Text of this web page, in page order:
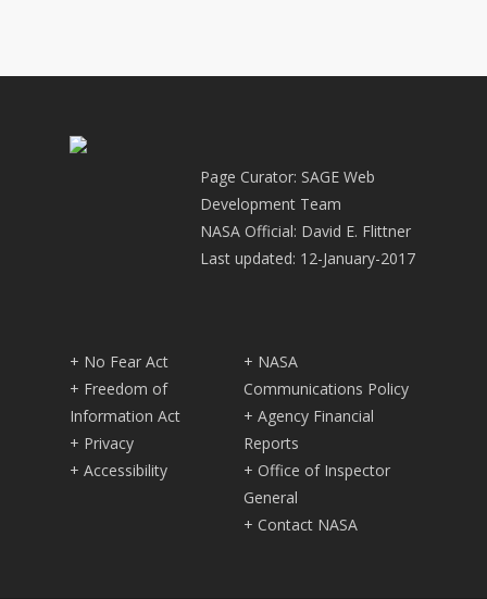
Page Curator: SAGE Web
Development Team
NASA Official: David E. Flittner
Last updated: 12-January-2017
+ No Fear Act
+ Freedom of
Information Act
+ Privacy
+ Accessibility
+ NASA
Communications Policy
+ Agency Financial
Reports
+ Office of Inspector
General
+ Contact NASA